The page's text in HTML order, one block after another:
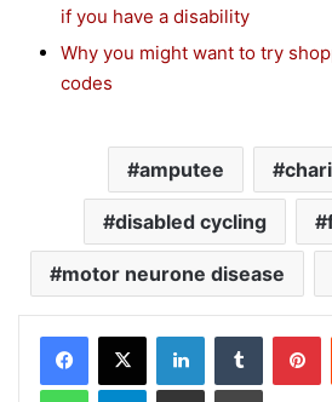
if you have a disability
Why you might want to try
codes
amputee
disabled cycling
motor neurone disease
Telegram